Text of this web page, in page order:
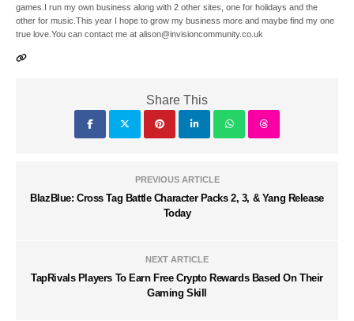
games.I run my own business along with 2 other sites, one for holidays and the
other for music.This year I hope to grow my business more and maybe find my one
true love.You can contact me at alison@invisioncommunity.co.uk
Share This
PREVIOUS ARTICLE
BlazBlue: Cross Tag Battle Character Packs 2, 3, & Yang Release
Today
NEXT ARTICLE
TapRivals Players To Earn Free Crypto Rewards Based On Their
Gaming Skill